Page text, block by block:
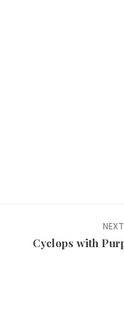
Cyclops with